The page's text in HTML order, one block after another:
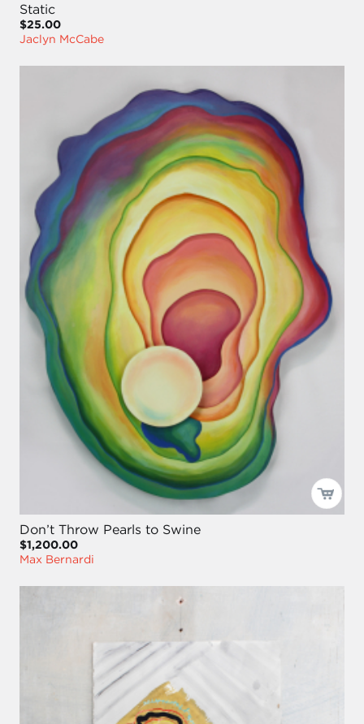
Static
$25.00
Jaclyn McCabe
Don’t Throw Pearls to Swine
$1,200.00
Max Bernardi